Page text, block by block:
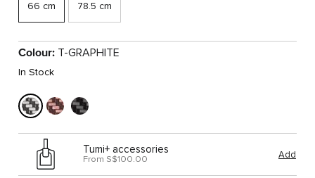
66 cm 78.5 cm
Colour: T-GRAPHITE
In Stock
Tumi+ accessories
From S$100.00 Add